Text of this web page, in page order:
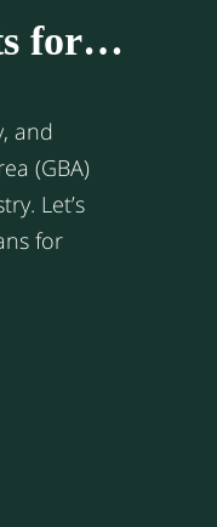
for
and
(GBA)
Let’s
for